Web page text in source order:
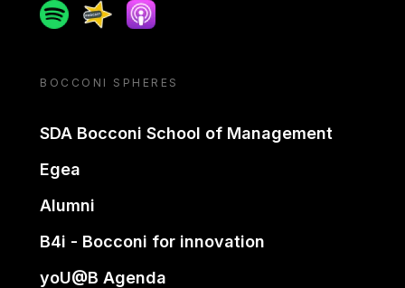
SpotifySpreakerApple podcast
BOCCONI SPHERES
SDA Bocconi School of Management
Egea
Alumni
B4i - Bocconi for innovation
yoU@B Agenda